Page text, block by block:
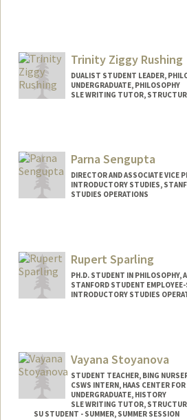
maxrod@stanford.edu
Trinity Ziggy Rushing
DUALIST STUDENT LEADER,
UNDERGRADUATE, PHILOSOPHY
SLE WRITING TUTOR,
trinityr@stanford.edu
Parna Sengupta
DIRECTOR AND ASSOCIATE VICE
INTRODUCTORY STUDIES,
STUDIES OPERATIONS
Rupert Sparling
PH.D. STUDENT IN PHILOSOPHY,
STANFORD STUDENT
INTRODUCTORY STUDIES
Vayana Stoyanova
STUDENT TEACHER, BING
CSWS INTERN, HAAS CENTER
UNDERGRADUATE, HISTORY
SLE WRITING TUTOR,
SU STUDENT - SUMMER, SUMMER SESSION